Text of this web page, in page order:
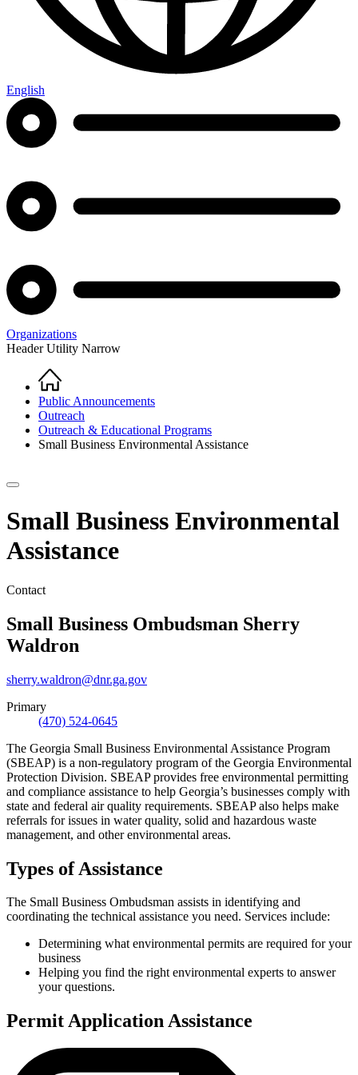
English
Organizations
Header Utility Narrow
Breadcrumb
Home
Public Announcements
Outreach
Outreach & Educational Programs
Small Business Environmental Assistance
Small Business Environmental
Assistance
Contact
Small Business Ombudsman Sherry
Waldron
sherry.waldron@dnr.ga.gov
Primary
(470) 524-0645
The Georgia Small Business Environmental Assistance Program
(SBEAP) is a non-regulatory program of the Georgia Environmental
Protection Division. SBEAP provides free environmental permitting
and compliance assistance to help Georgia’s businesses comply with
state and federal air quality requirements. SBEAP also helps make
referrals for issues in water quality, solid and hazardous waste
management, and other environmental areas.
Types of Assistance
The Small Business Ombudsman assists in identifying and
coordinating the technical assistance you need. Services include:
Determining what environmental permits are required for your
business
Helping you find the right environmental experts to answer
your questions.
Permit Application Assistance